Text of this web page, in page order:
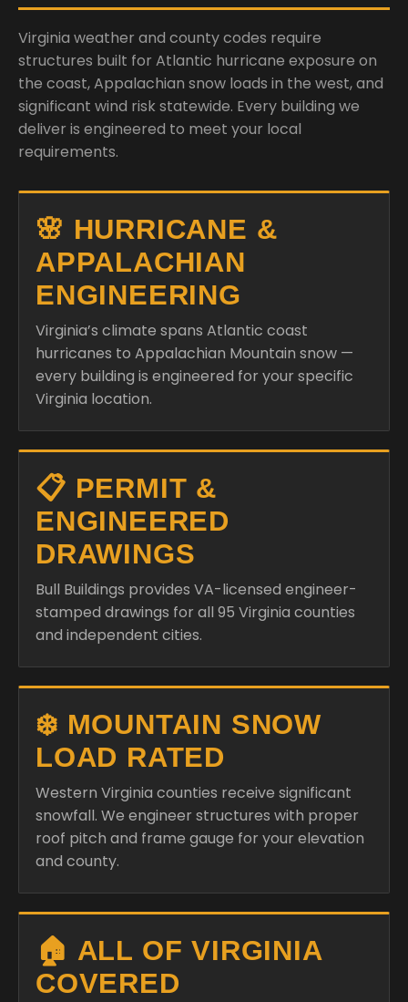
Virginia weather and county codes require
structures built for Atlantic hurricane exposure on
the coast, Appalachian snow loads in the west, and
significant wind risk statewide. Every building we
deliver is engineered to meet your local
requirements.
🌸 HURRICANE &
APPALACHIAN
ENGINEERING
Virginia’s climate spans Atlantic coast
hurricanes to Appalachian Mountain snow —
every building is engineered for your specific
Virginia location.
📋 PERMIT &
ENGINEERED
DRAWINGS
Bull Buildings provides VA-licensed engineer-
stamped drawings for all 95 Virginia counties
and independent cities.
❄️ MOUNTAIN SNOW
LOAD RATED
Western Virginia counties receive significant
snowfall. We engineer structures with proper
roof pitch and frame gauge for your elevation
and county.
🏠 ALL OF VIRGINIA
COVERED